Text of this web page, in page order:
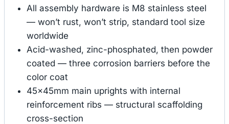
All assembly hardware is M8 stainless steel
— won’t rust, won’t strip, standard tool size
worldwide
Acid-washed, zinc-phosphated, then powder
coated — three corrosion barriers before the
color coat
45×45mm main uprights with internal
reinforcement ribs — structural scaffolding
cross-section